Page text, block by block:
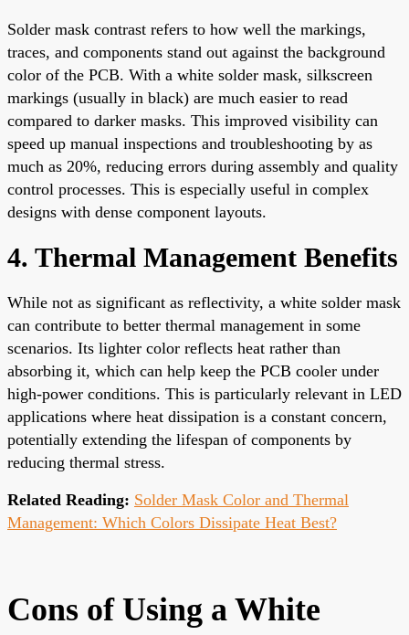
Solder mask contrast refers to how well the markings,
traces, and components stand out against the background
color of the PCB. With a white solder mask, silkscreen
markings (usually in black) are much easier to read
compared to darker masks. This improved visibility can
speed up manual inspections and troubleshooting by as
much as 20%, reducing errors during assembly and quality
control processes. This is especially useful in complex
designs with dense component layouts.
4. Thermal Management Benefits
While not as significant as reflectivity, a white solder mask
can contribute to better thermal management in some
scenarios. Its lighter color reflects heat rather than
absorbing it, which can help keep the PCB cooler under
high-power conditions. This is particularly relevant in LED
applications where heat dissipation is a constant concern,
potentially extending the lifespan of components by
reducing thermal stress.
Related Reading: Solder Mask Color and Thermal
Management: Which Colors Dissipate Heat Best?
Cons of Using a White